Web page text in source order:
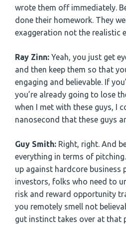
wrote them off immediately.
done their homework. They
exaggeration not the realistic
Ray Zinn: Yeah, you just get
and then keep them so that
engaging and believable. If
you’re already going to lose
when I met with these guys, I
nanosecond that these guys
Guy Smith: Right, right. And
everything in terms of
up against hardcore business
investors, folks who need to
risk and reward opportunity
you remotely smell not
gut instinct takes over at that